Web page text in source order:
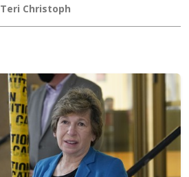
Teri Christoph